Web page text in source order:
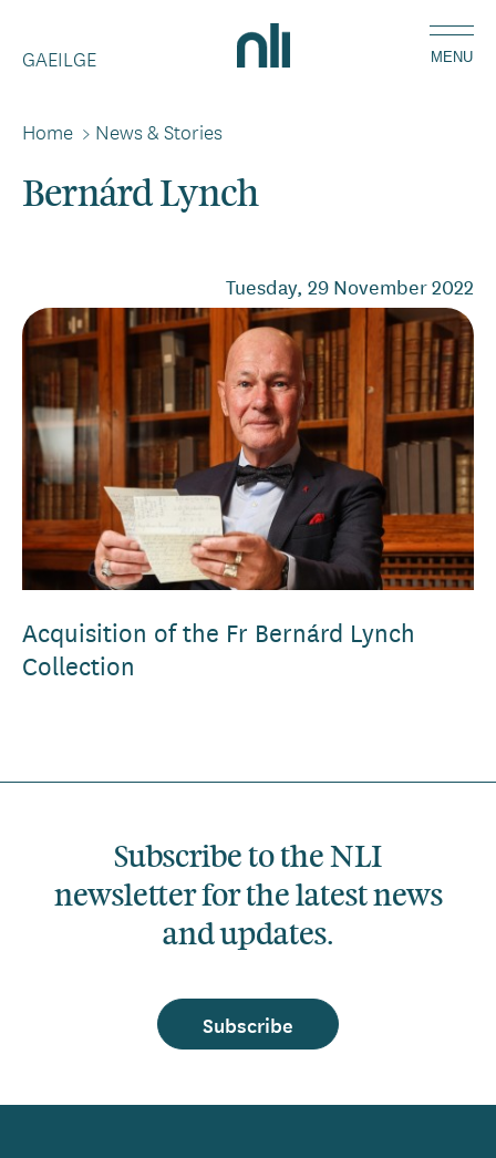
main
Home,
National
GAEILGE MENU
Breadcrumbs
Home > News & Stories
Bernárd Lynch
Tuesday, 29 November 2022
Acquisition of the Fr Bernárd Lynch
Collection
Subscribe to the NLI
newsletter for the latest news
and updates.
Subscribe